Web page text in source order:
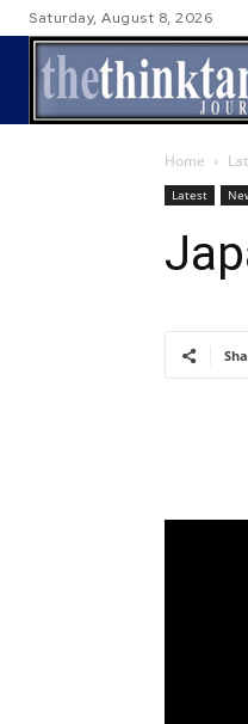
Saturday, August 8, 2026
Home
Latest